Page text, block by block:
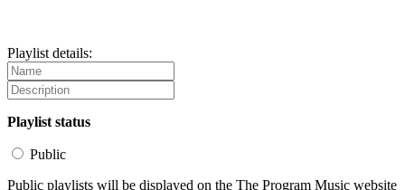
Playlist details:
Playlist status
Public
Public playlists will be displayed on the The Program Music website